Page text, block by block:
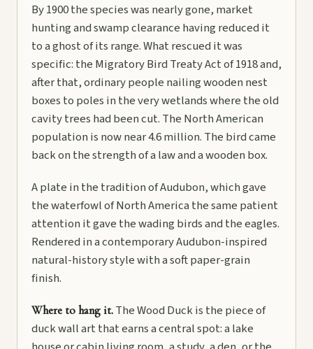
By 1900 the species was nearly gone, market
hunting and swamp clearance having reduced it
to a ghost of its range. What rescued it was
specific: the Migratory Bird Treaty Act of 1918 and,
after that, ordinary people nailing wooden nest
boxes to poles in the very wetlands where the old
cavity trees had been cut. The North American
population is now near 4.6 million. The bird came
back on the strength of a law and a wooden box.
A plate in the tradition of Audubon, which gave
the waterfowl of North America the same patient
attention it gave the wading birds and the eagles.
Rendered in a contemporary Audubon-inspired
natural-history style with a soft paper-grain
finish.
Where to hang it.The Wood Duck is the piece of
duck wall art that earns a central spot: a lake